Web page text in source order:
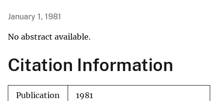
January 1, 1981
No abstract available.
Citation Information
Publication
1981